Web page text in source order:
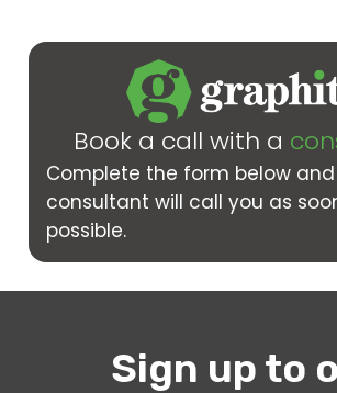
Book a call with a
Complete the form below
consultant will call you as
possible.
Sign up to